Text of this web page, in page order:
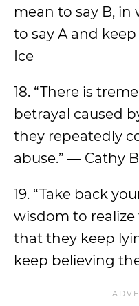
mean to say B,
to say A and
Ice
18. “There is
betrayal caused
they repeatedly
abuse.” ― Cathy
19. “Take back
wisdom to
that they keep
keep believing